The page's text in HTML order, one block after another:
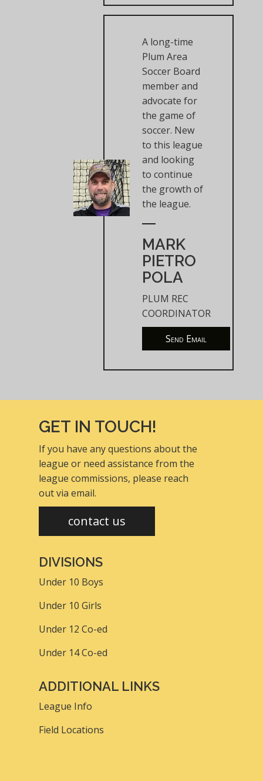
A long-time
Plum Area
Soccer Board
member and
advocate for
the game of
soccer. New
to this league
and looking
to continue
the growth of
the league.
MARK
PIETRO
POLA
PLUM REC
COORDINATOR
Send Email
GET IN TOUCH!
If you have any questions about the
league or need assistance from the
league commissions, please reach
out via email.
contact us
DIVISIONS
Under 10 Boys
Under 10 Girls
Under 12 Co-ed
Under 14 Co-ed
ADDITIONAL LINKS
League Info
Field Locations